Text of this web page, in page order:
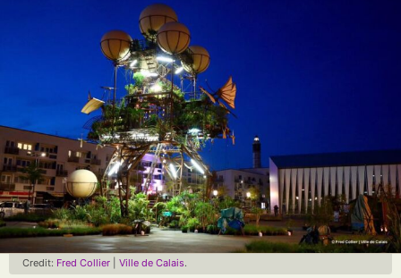
Credit: Fred Collier Ville de Calais.